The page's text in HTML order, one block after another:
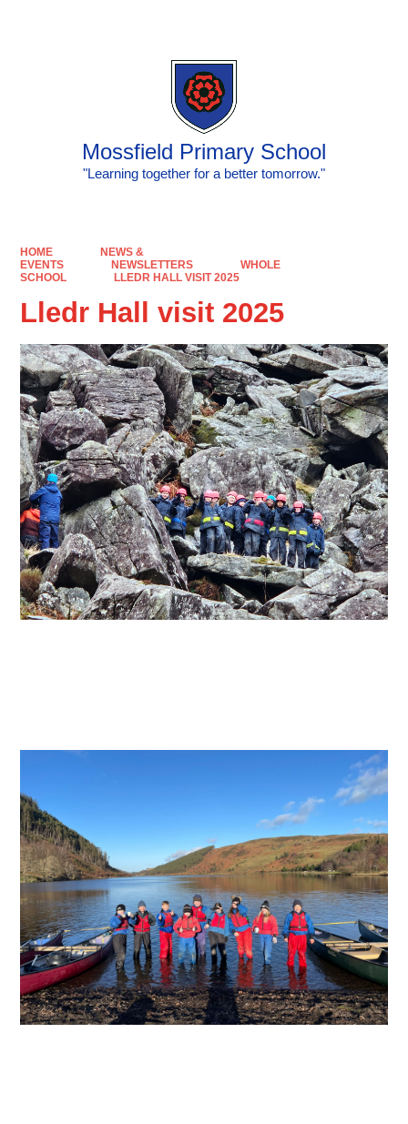
Mossfield Primary School
"Learning together for a better tomorrow."
HOME
NEWS &
EVENTS
NEWSLETTERS
WHOLE
SCHOOL
LLEDR HALL VISIT 2025
Lledr Hall visit 2025